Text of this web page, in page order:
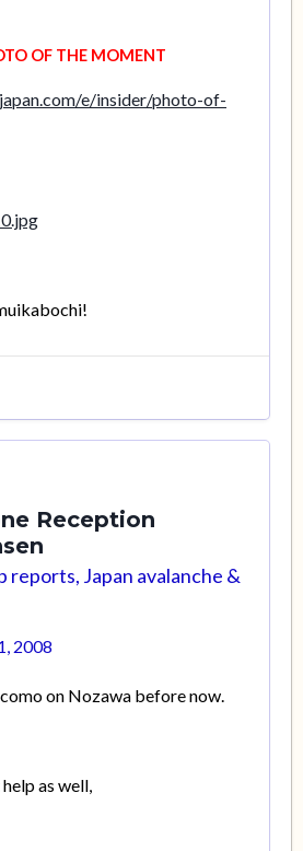
OF THE MOMENT
e/insider/photo-of-
Reception
reports, Japan avalanche &
2008
on Nozawa before now.
as well,